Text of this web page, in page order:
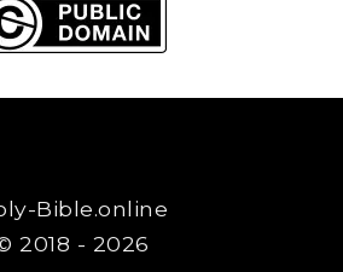
Bible.online
2018 - 2026